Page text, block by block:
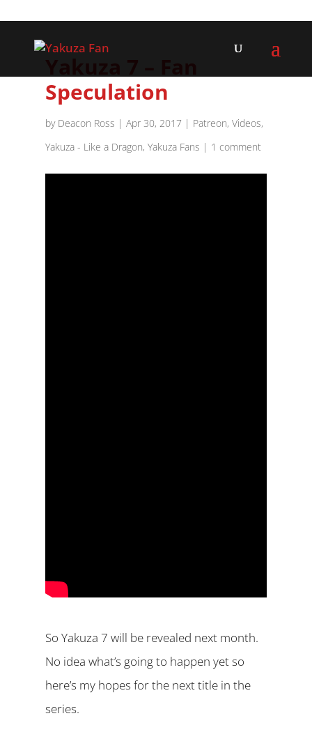
Speculation
by Deacon Ross | Apr 30, 2017| Patreon, Videos,
Yakuza - Like a Dragon, Yakuza Fans | 1 comment
So Yakuza 7 will be revealed next month.
No idea what’s going to happen yet so
here’s my hopes for the next title in the
series.